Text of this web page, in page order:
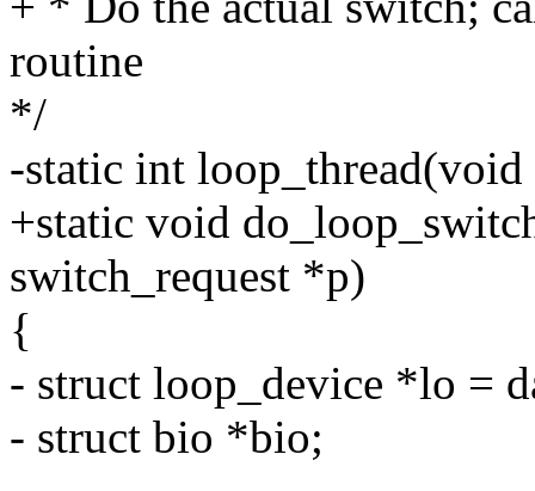
routine
*/
-static int
+static void
switch_request *p)
{
- struct loop_device *lo =
- struct bio *bio;